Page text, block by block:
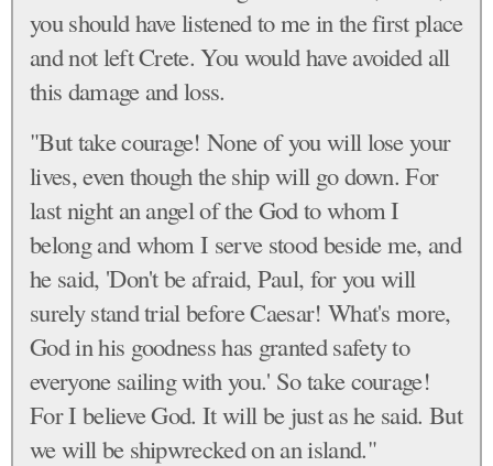
you should have listened to me in the first place
and not left Crete. You would have avoided all
this damage and loss.
"But take courage! None of you will lose your
lives, even though the ship will go down. For
last night an angel of the God to whom I
belong and whom I serve stood beside me, and
he said, 'Don't be afraid, Paul, for you will
surely stand trial before Caesar! What's more,
God in his goodness has granted safety to
everyone sailing with you.' So take courage!
For I believe God. It will be just as he said. But
we will be shipwrecked on an island."